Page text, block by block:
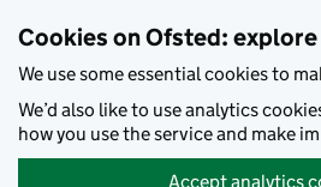
Cookies on Ofsted: explore
We use some essential cookies to
We’d also like to use analytics
how you use the service and make
Accept analytics